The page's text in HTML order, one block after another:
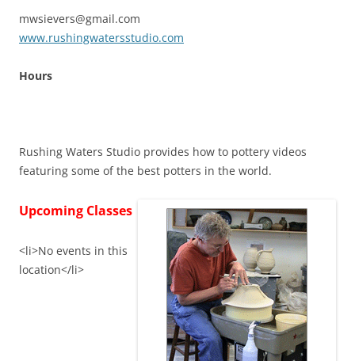
mwsievers@gmail.com
www.rushingwatersstudio.com
Hours
Rushing Waters Studio provides how to pottery videos
featuring some of the best potters in the world.
Upcoming Classes
<li>No events in this
location</li>